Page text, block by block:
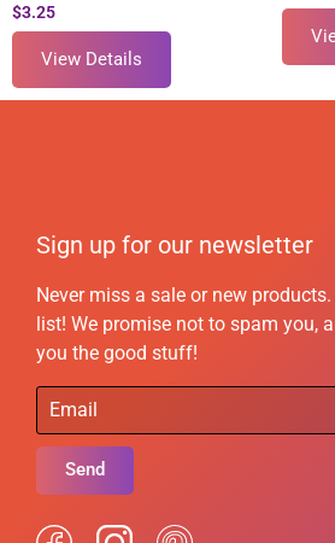
$3.25
View Details
Sign up for our newsletter
Never miss a sale or new
list! We promise not to spam you,
you the good stuff!
Send